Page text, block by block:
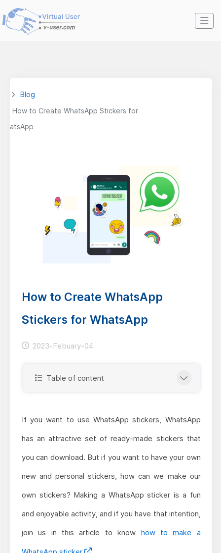
Blog
How to Create WhatsApp Stickers for
How to Create WhatsApp
Stickers for WhatsApp
2023-Febuary-04
Table of content
If you want to use WhatsApp stickers, WhatsApp
has an attractive set of ready-made stickers that
you can download. But if you want to have your own
new and personal stickers, how can we make our
own stickers? Making a WhatsApp sticker is a fun
and enjoyable activity, and if you have that intention,
join us in this article to know how to make a